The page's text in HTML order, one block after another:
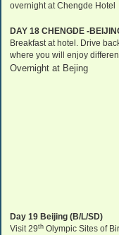
overnight at Chengde Hotel
DAY 18 CHENGDE -
Breakfast at hotel. Drive
where you will enjoy
Overnight at Bejing
Day 19 Beijing (B/L/SD)
Visit 29th Olympic Sites of